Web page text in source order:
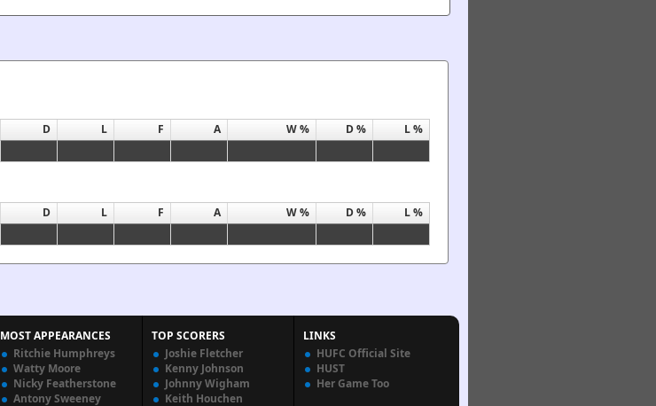
D L F A W % D %
L %
D L F A W % D %
L %
MOST APPEARANCES
Ritchie Humphreys
Watty Moore
Nicky Featherstone
Antony Sweeney
TOP SCORERS
Joshie Fletcher
Kenny Johnson
Johnny Wigham
Keith Houchen
LINKS
HUFC Official Site
HUST
Her Game Too